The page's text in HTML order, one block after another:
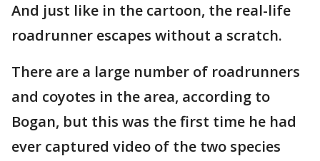
And just like in the cartoon, the real-life
roadrunner escapes without a scratch.
There are a large number of roadrunners
and coyotes in the area, according to
Bogan, but this was the first time he had
ever captured video of the two species